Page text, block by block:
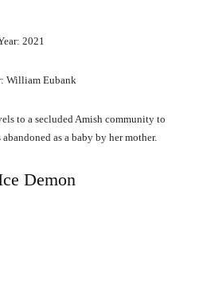
2021
William Eubank
to a secluded Amish community to
as a baby by her mother.
Demon